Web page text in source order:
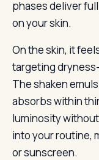
phases deliver
on your skin.
On the skin, it
targeting
The shaken
absorbs within
luminosity
into your routine,
or sunscreen.